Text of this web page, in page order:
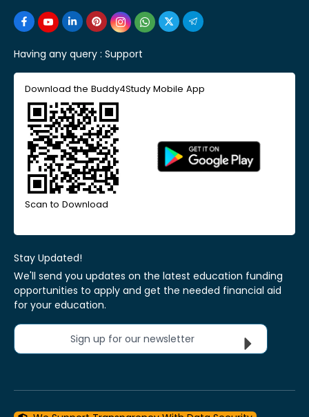
Having any query : Support
Download the Buddy4Study Mobile App
Scan to Download
Stay Updated!
We'll send you updates on the latest education funding
opportunities to apply and get the needed financial aid
for your education.
Sign up for our newsletter